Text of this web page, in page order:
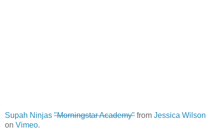
Supah Ninjas "Morningstar Academy" from Jessica Wilson
on Vimeo.